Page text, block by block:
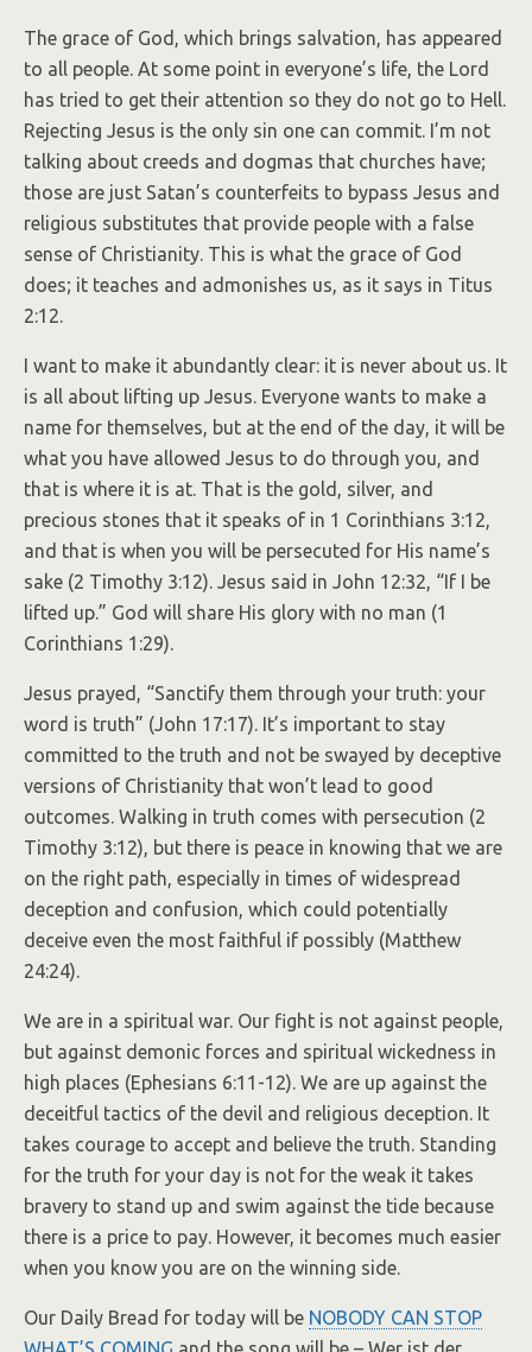
The grace of God, which brings salvation, has appeared
to all people. At some point in everyone’s life, the Lord
has tried to get their attention so they do not go to Hell.
Rejecting Jesus is the only sin one can commit. I’m not
talking about creeds and dogmas that churches have;
those are just Satan’s counterfeits to bypass Jesus and
religious substitutes that provide people with a false
sense of Christianity. This is what the grace of God
does; it teaches and admonishes us, as it says in Titus
2:12.
I want to make it abundantly clear: it is never about us. It
is all about lifting up Jesus. Everyone wants to make a
name for themselves, but at the end of the day, it will be
what you have allowed Jesus to do through you, and
that is where it is at. That is the gold, silver, and
precious stones that it speaks of in 1 Corinthians 3:12,
and that is when you will be persecuted for His name’s
sake (2 Timothy 3:12). Jesus said in John 12:32, “If I be
lifted up.” God will share His glory with no man (1
Corinthians 1:29).
Jesus prayed, “Sanctify them through your truth: your
word is truth” (John 17:17). It’s important to stay
committed to the truth and not be swayed by deceptive
versions of Christianity that won’t lead to good
outcomes. Walking in truth comes with persecution (2
Timothy 3:12), but there is peace in knowing that we are
on the right path, especially in times of widespread
deception and confusion, which could potentially
deceive even the most faithful if possibly (Matthew
24:24).
We are in a spiritual war. Our fight is not against people,
but against demonic forces and spiritual wickedness in
high places (Ephesians 6:11-12). We are up against the
deceitful tactics of the devil and religious deception. It
takes courage to accept and believe the truth. Standing
for the truth for your day is not for the weak it takes
bravery to stand up and swim against the tide because
there is a price to pay. However, it becomes much easier
when you know you are on the winning side.
Our Daily Bread for today will be NOBODY CAN STOP